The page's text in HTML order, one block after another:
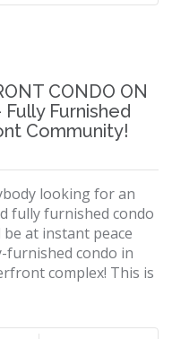
CONDO ON
Fully Furnished
Community!
looking for an
fully furnished condo
at instant peace
furnished condo in
complex! This is